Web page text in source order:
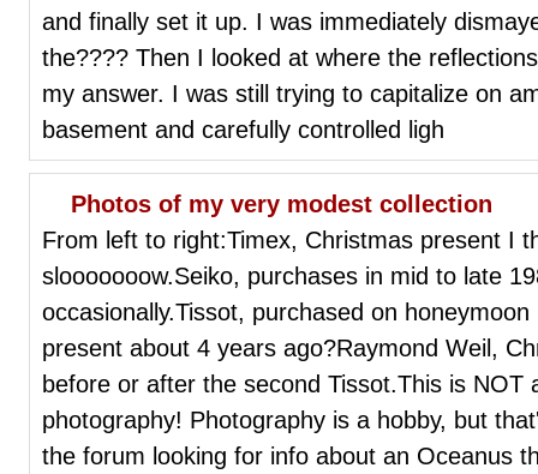
and finally set it up. I was immediately
the???? Then I looked at where the
my answer. I was still trying to capitalize on
basement and carefully controlled ligh
Photos of my very modest collection
From left to right:Timex, Christmas present I
slooooooow.Seiko, purchases in mid to late
occasionally.Tissot, purchased on
present about 4 years ago?Raymond Weil,
before or after the second Tissot.This is NOT
photography! Photography is a hobby, but
the forum looking for info about an Oceanus